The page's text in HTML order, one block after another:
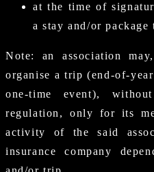
at the time of
a stay and/or package
Note: an association
organise a trip (end-of-
one-time event),
regulation, only for its
activity of the said
insurance company